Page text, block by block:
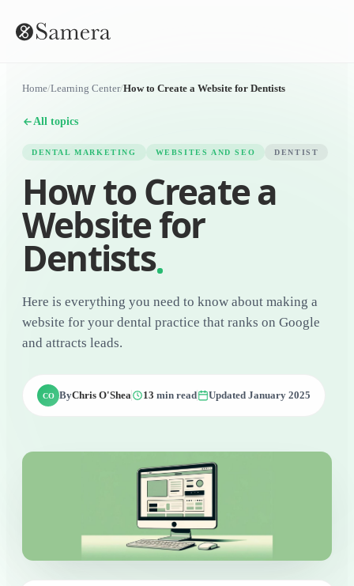
Home/Learning Center/How to Create a Website for Dentists
All topics
DENTAL MARKETING WEBSITES AND SEO DENTIST
How to Create a
Website for
Dentists
Here is everything you need to know about making a
website for your dental practice that ranks on Google
and attracts leads.
CO ByChris O'Shea 13 min read Updated January 2025